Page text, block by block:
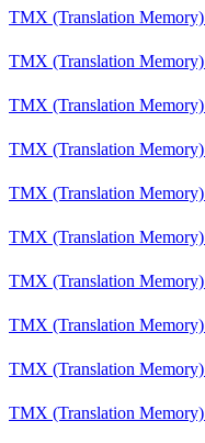
TMX (Translation Memory)
TMX (Translation Memory)
TMX (Translation Memory)
TMX (Translation Memory)
TMX (Translation Memory)
TMX (Translation Memory)
TMX (Translation Memory)
TMX (Translation Memory)
TMX (Translation Memory)
TMX (Translation Memory)